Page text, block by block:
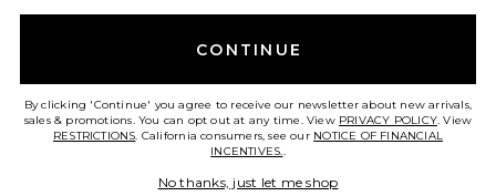
HELP US IMPROVE!
CONTINUE
By clicking 'Continue' you agree to receive our newsletter about new arrivals,
sales & promotions. You can opt out at any time. View PRIVACY POLICY. View
RESTRICTIONS. California consumers, see our NOTICE OF FINANCIAL
INCENTIVES..
No thanks, just let me shop